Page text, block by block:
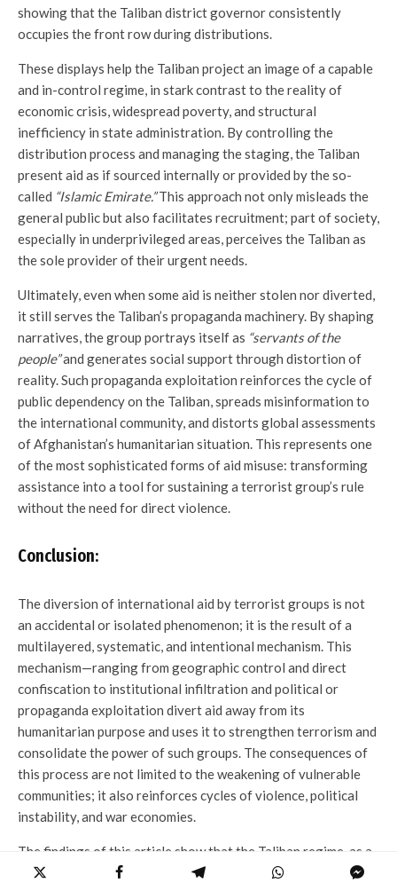
showing that the Taliban district governor consistently
occupies the front row during distributions.
These displays help the Taliban project an image of a capable
and in-control regime, in stark contrast to the reality of
economic crisis, widespread poverty, and structural
inefficiency in state administration. By controlling the
distribution process and managing the staging, the Taliban
present aid as if sourced internally or provided by the so-
called “Islamic Emirate.”This approach not only misleads the
general public but also facilitates recruitment; part of society,
especially in underprivileged areas, perceives the Taliban as
the sole provider of their urgent needs.
Ultimately, even when some aid is neither stolen nor diverted,
it still serves the Taliban’s propaganda machinery. By shaping
narratives, the group portrays itself as “servants of the
people”and generates social support through distortion of
reality. Such propaganda exploitation reinforces the cycle of
public dependency on the Taliban, spreads misinformation to
the international community, and distorts global assessments
of Afghanistan’s humanitarian situation. This represents one
of the most sophisticated forms of aid misuse: transforming
assistance into a tool for sustaining a terrorist group’s rule
without the need for direct violence.
Conclusion:
The diversion of international aid by terrorist groups is not
an accidental or isolated phenomenon; it is the result of a
multilayered, systematic, and intentional mechanism. This
mechanism—ranging from geographic control and direct
confiscation to institutional infiltration and political or
propaganda exploitation divert aid away from its
humanitarian purpose and uses it to strengthen terrorism and
consolidate the power of such groups. The consequences of
this process are not limited to the weakening of vulnerable
communities; it also reinforces cycles of violence, political
instability, and war economies.
The findings of this article show that the Taliban regime, as a
group with a radical ideological narrative and a long history